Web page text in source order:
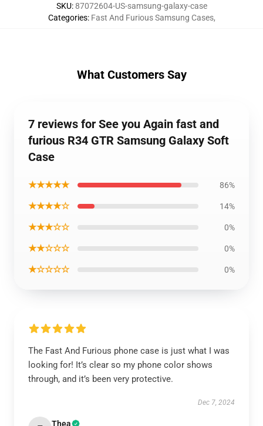
SKU:87072604-US-samsung-galaxy-case
Categories: Fast And Furious Samsung Cases,
What Customers Say
7 reviews for See you Again fast and
furious R34 GTR Samsung Galaxy Soft
Case
★★★★★ 86%
★★★★☆ 14%
★★★☆☆ 0%
★★☆☆☆ 0%
★☆☆☆☆ 0%
The Fast And Furious phone case is just what I was
looking for! It’s clear so my phone color shows
through, and it’s been very protective.
Dec 7, 2024
Thea